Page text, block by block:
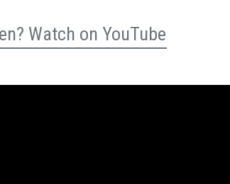
Watch on YouTube